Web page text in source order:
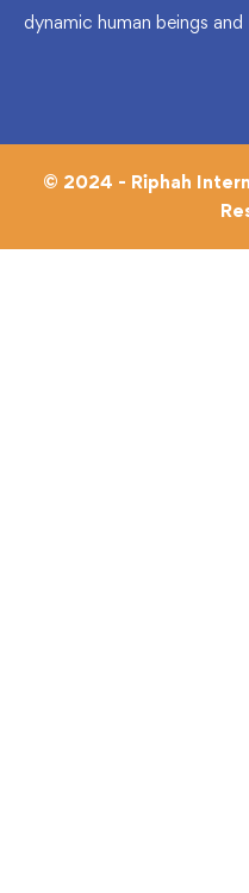
dynamic human beings and
© 2024 - Riphah